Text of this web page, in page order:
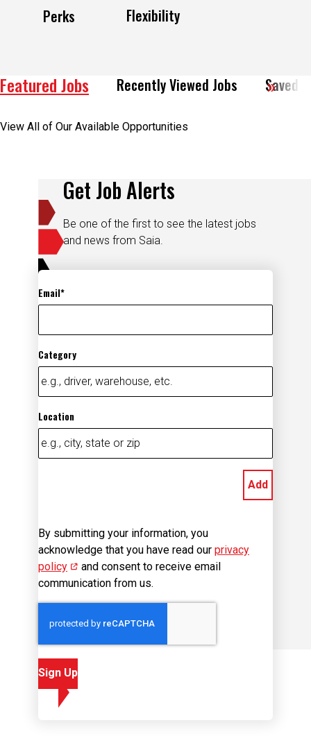
Perks Flexibility
Featured Jobs Recently Viewed Jobs Saved
Get Job Alerts
and news from Saia.
Add
acknowledge that you have read our
policy(opens in new window)
and consent to receive email
communication from us.
Sign Up